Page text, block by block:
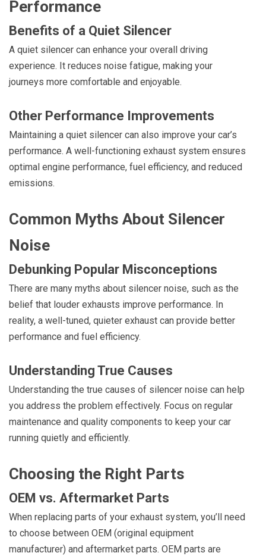
Performance
Benefits of a Quiet Silencer
A quiet silencer can enhance your overall driving
experience. It reduces noise fatigue, making your
journeys more comfortable and enjoyable.
Other Performance Improvements
Maintaining a quiet silencer can also improve your car’s
performance. A well-functioning exhaust system ensures
optimal engine performance, fuel efficiency, and reduced
emissions.
Common Myths About Silencer
Noise
Debunking Popular Misconceptions
There are many myths about silencer noise, such as the
belief that louder exhausts improve performance. In
reality, a well-tuned, quieter exhaust can provide better
performance and fuel efficiency.
Understanding True Causes
Understanding the true causes of silencer noise can help
you address the problem effectively. Focus on regular
maintenance and quality components to keep your car
running quietly and efficiently.
Choosing the Right Parts
OEM vs. Aftermarket Parts
When replacing parts of your exhaust system, you’ll need
to choose between OEM (original equipment
manufacturer) and aftermarket parts. OEM parts are